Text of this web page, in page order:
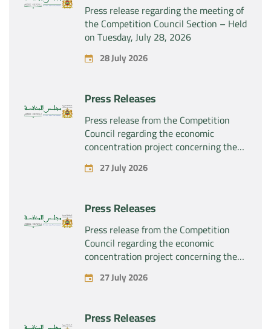
Press release regarding the meeting of
the Competition Council Section – Held
on Tuesday, July 28, 2026
28 July 2026
Press Releases
Press release from the Competition
Council regarding the economic
concentration project concerning the
exclusive takeover by the company
“Substipharm SAS” of the assets and
products “Rilutek” and “Sabril” held by
the company “Sanofi SA”
27 July 2026
Press Releases
Press release from the Competition
Council regarding the economic
concentration project concerning the
exclusive takeover by the company
“Plastika Kritis SA” of the company
27 July 2026
Press Releases